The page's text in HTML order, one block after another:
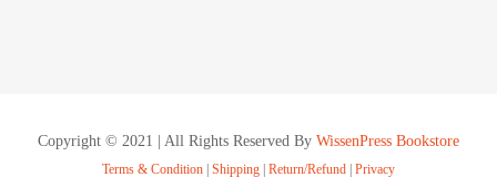
Copyright © 2021 | All Rights Reserved By WissenPress Bookstore
Terms & Condition Shipping Return/Refund Privacy